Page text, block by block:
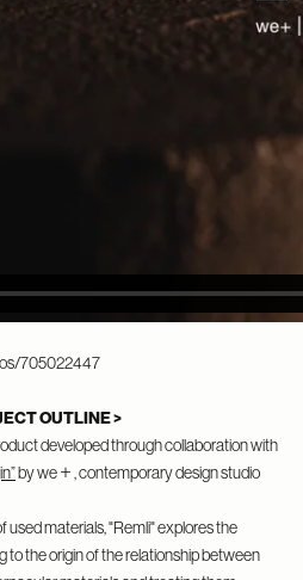
705022447
OUTLINE >
developed through collaboration with
by we＋, contemporary design studio
used materials, "Remli" explores the
to the origin of the relationship between